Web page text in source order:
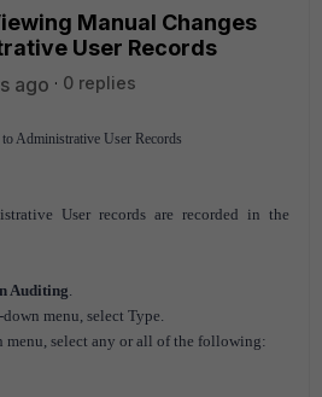
Manual Changes
User Records
ago
0 replies
Administrative User Records
User records are recorded in the
Auditing.
menu, select Type.
menu, select any or all of the following: